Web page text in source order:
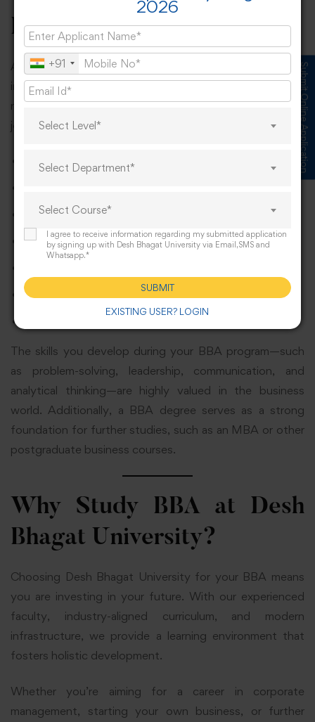
BBA?
A BBA degree opens up numerous career opportunities
in various sectors, including finance, marketing, human
resources, operations, and more. Some of the popular
job roles for BBA graduates include:
Business Manager
Human Resources Manager
Financial Analyst
Sales Manager
The skills you develop during your BBA program—such
as problem-solving, leadership, communication, and
analytical thinking—are highly valued in the business
world. Additionally, a BBA degree serves as a strong
foundation for further studies, such as an MBA or other
postgraduate business courses.
Why Study BBA at Desh
Bhagat University?
Choosing Desh Bhagat University for your BBA means
you are investing in your future. With our experienced
faculty, industry-aligned curriculum, and modern
infrastructure, we provide a learning environment that
fosters holistic development.
Whether you’re aiming for a career in corporate
management, starting your own business, or further
Submit Online Application
2026
+91
Select Level*
Select Department*
Select Course*
I agree to receive information regarding my submitted application
by signing up with Desh Bhagat University via Email,SMS and
Whatsapp.*
EXISTING USER? LOGIN
SUBMIT